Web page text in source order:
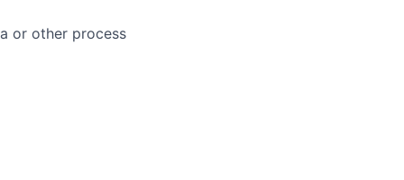
or other process